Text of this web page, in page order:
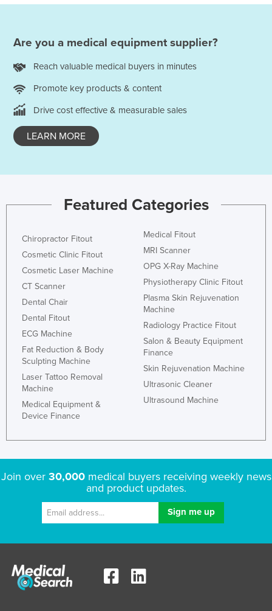
Are you a medical equipment supplier?
Reach valuable medical buyers in minutes
Promote key products & content
Drive cost effective & measurable sales
LEARN MORE
Featured Categories
Chiropractor Fitout
Cosmetic Clinic Fitout
Cosmetic Laser Machine
CT Scanner
Dental Chair
Dental Fitout
ECG Machine
Fat Reduction & Body
Sculpting Machine
Laser Tattoo Removal
Machine
Medical Equipment &
Device Finance
Medical Fitout
MRI Scanner
OPG X-Ray Machine
Physiotherapy Clinic Fitout
Plasma Skin Rejuvenation
Machine
Radiology Practice Fitout
Salon & Beauty Equipment
Finance
Skin Rejuvenation Machine
Ultrasonic Cleaner
Ultrasound Machine
Join over 30,000medical buyers receiving weekly news
and product updates.